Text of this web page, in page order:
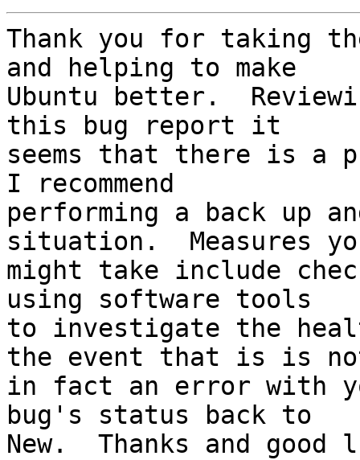
Thank you for taking
and helping to make
Ubuntu better.
this bug report it
seems that there is a
I recommend
performing a back up
situation.  Measures
might take include
using software tools
to investigate the
the event that is is
in fact an error with
bug's status back to
New.  Thanks and good